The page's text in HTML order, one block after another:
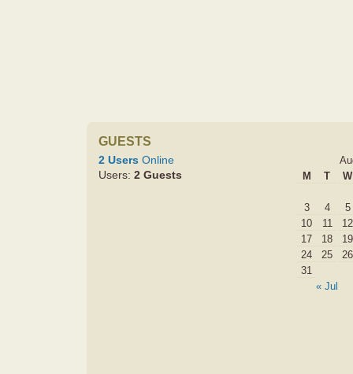
GUESTS
2 Users Online
Users: 2 Guests
M
T W
« Jul
3 4
5
10
11
12
17
18
19
24
25
26
31